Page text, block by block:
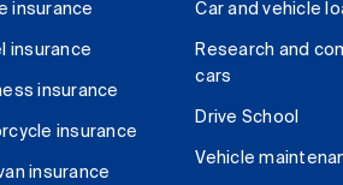
insurance
insurance
insurance
insurance
insurance
Car and vehicle
Research and
cars
Drive School
Vehicle